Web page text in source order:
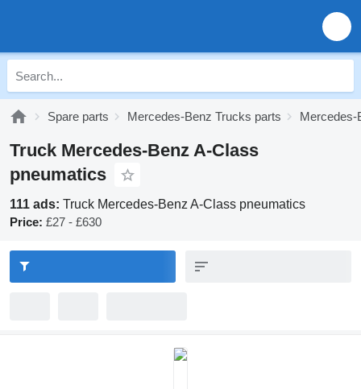
Spare parts Mercedes-Benz Trucks parts Mercedes-
Truck Mercedes-Benz A-Class
pneumatics
111 ads: Truck Mercedes-Benz A-Class pneumatics
Price: £27 - £630